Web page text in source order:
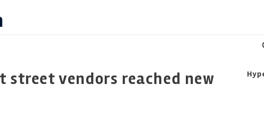
street vendors reached new